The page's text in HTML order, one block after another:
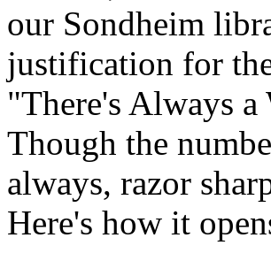
our Sondheim
justification for
"There's Always
Though the
always, razor
Here's how it